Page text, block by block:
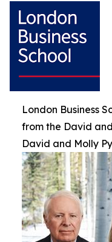
London Business
from the David
David and Molly